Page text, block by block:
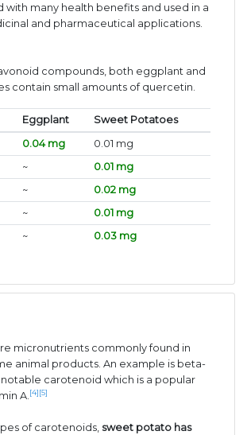
with many health benefits and used in a
and pharmaceutical applications.
compounds, both eggplant and
contain small amounts of quercetin.
Eggplant
Sweet Potatoes
0.04 mg
0.01 mg
~
0.01 mg
~
0.02 mg
~
0.01 mg
~ 0.03 mg
micronutrients commonly found in
animal products. An example is beta-
carotenoid which is a popular
A. [4] [5]
of carotenoids, sweet potato has